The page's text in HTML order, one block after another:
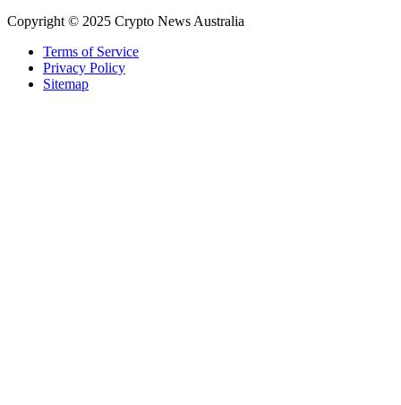
Copyright © 2025 Crypto News Australia
Terms of Service
Privacy Policy
Sitemap